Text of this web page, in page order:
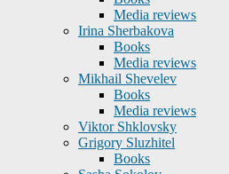
Media reviews
Irina Sherbakova
Books
Media reviews
Mikhail Shevelev
Books
Media reviews
Viktor Shklovsky
Grigory Sluzhitel
Books